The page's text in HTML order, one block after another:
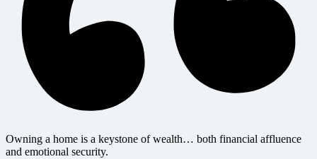
Owning a home is a keystone of wealth… both financial affluence
and emotional security.